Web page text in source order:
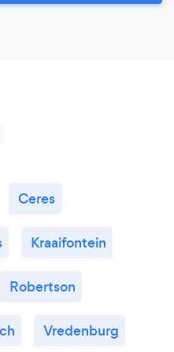
Ceres
Kraaifontein
Robertson
Vredenburg